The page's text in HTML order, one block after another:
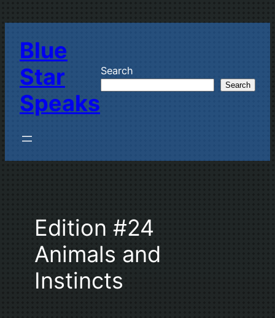
content
Blue
Star
Speaks
Search
Search
Edition #24
Animals and
Instincts